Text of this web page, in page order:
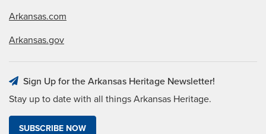
Arkansas.com
Arkansas.gov
Sign Up for the Arkansas Heritage Newsletter!
Stay up to date with all things Arkansas Heritage.
SUBSCRIBE NOW